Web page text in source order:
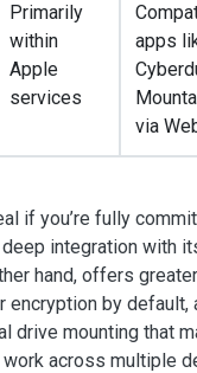
Primarily
within
Apple
services
apps
via
if you’re fully
integration with
hand, offers
by default,
drive mounting that
across multiple